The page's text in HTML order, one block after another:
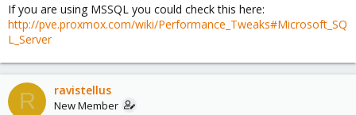
If you are using MSSQL you could check this here:
http://pve.proxmox.com/wiki/Performance_Tweaks#Microsoft_SQ
L_Server
R ravistellus
New Member